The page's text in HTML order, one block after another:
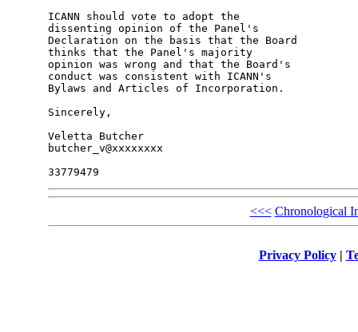
ICANN should vote to adopt the
dissenting opinion of the Panel's
Declaration on the basis that the Board
thinks that the Panel's majority
opinion was wrong and that the Board's
conduct was consistent with ICANN's
Bylaws and Articles of Incorporation.
Sincerely,
Veletta Butcher
butcher_v@xxxxxxxx
<<< Chronological
Privacy Policy|